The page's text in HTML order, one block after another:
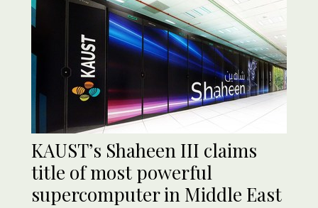
KAUST’s Shaheen III claims
title of most powerful
supercomputer in Middle East